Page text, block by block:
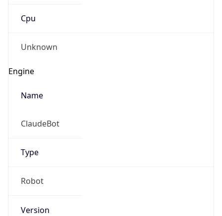
Cpu
Unknown
Engine
Name
ClaudeBot
Type
Robot
Version